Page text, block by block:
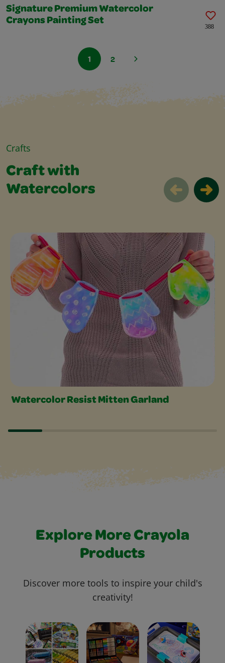
Signature Premium Watercolor
Crayons Painting Set
388
1 2
Crafts
Craft with
Watercolors
Craft with Watercolors Slider
Watercolor Resist Mitten Garland
Explore More Crayola
Products
Discover more tools to inspire your child's
creativity!